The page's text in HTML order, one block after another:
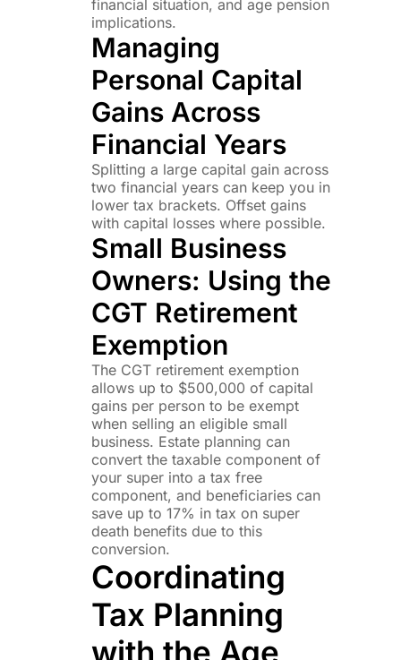
financial situation, and age pension
implications.
Managing
Personal Capital
Gains Across
Financial Years
Splitting a large capital gain across
two financial years can keep you in
lower tax brackets. Offset gains
with capital losses where possible.
Small Business
Owners: Using the
CGT Retirement
Exemption
The CGT retirement exemption
allows up to $500,000 of capital
gains per person to be exempt
when selling an eligible small
business. Estate planning can
convert the taxable component of
your super into a tax free
component, and beneficiaries can
save up to 17% in tax on super
death benefits due to this
conversion.
Coordinating
Tax Planning
with the Age